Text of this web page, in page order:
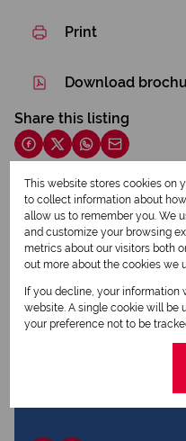
Print
Download
Share this listing
Francois Roux
Sales Associate
This website stores cookies on
to collect information about
allow us to remember you. We
and customize your browsing
metrics about our visitors both
out more about the cookies we
If you decline, your
website. A single cookie will be
your preference not to be